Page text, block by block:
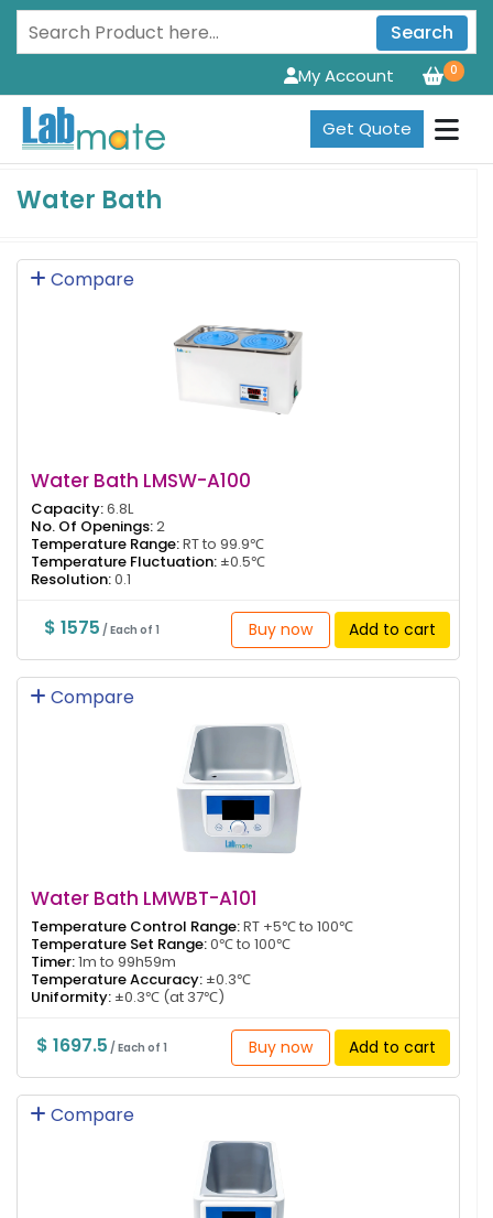
Search
0
My Account
Get Quote
Water Bath
Compare
Water Bath LMSW-A100
Capacity:6.8L
No. Of Openings:2
Temperature Range:RT to 99.9℃
Temperature Fluctuation: ±0.5℃
Resolution:0.1
$ 1575 / Each of 1 Buy now Add to cart
Compare
Water Bath LMWBT-A101
Temperature Control Range:RT +5℃ to 100℃
Temperature Set Range:0℃ to 100℃
Timer:1m to 99h59m
Temperature Accuracy: ±0.3℃
Uniformity: ±0.3℃ (at 37℃)
$ 1697.5 / Each of 1 Buy now Add to cart
Compare